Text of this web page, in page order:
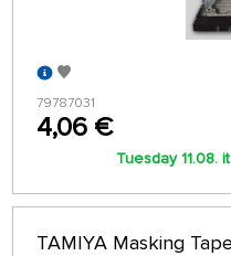
79787031
4,06 €
Tuesday 11.08.
TAMIYA Masking